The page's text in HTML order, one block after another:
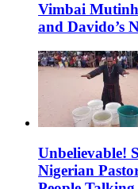
Vimbai
and Davido’s
Unbelievable!
Nigerian